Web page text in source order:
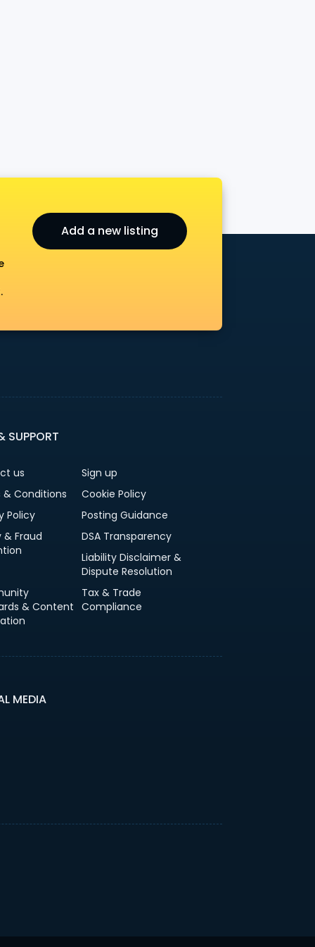
Add a new listing
SUPPORT
us
Sign up
& Conditions
Cookie Policy
Policy
Posting Guidance
Fraud
DSA Transparency
Liability Disclaimer &
Dispute Resolution
& Content
Tax & Trade
Compliance
MEDIA